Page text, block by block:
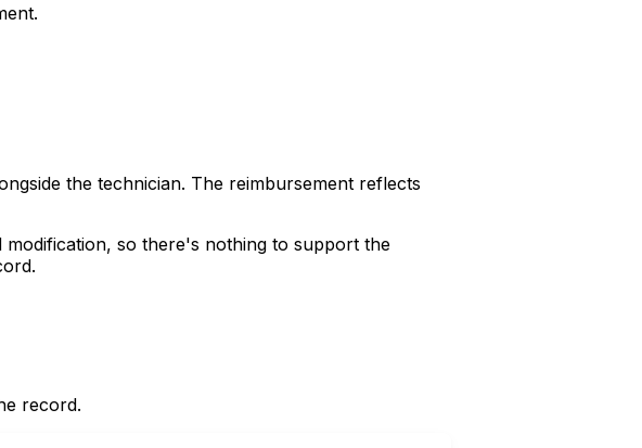
the technician. The reimbursement reflects
so there's nothing to support the
record.